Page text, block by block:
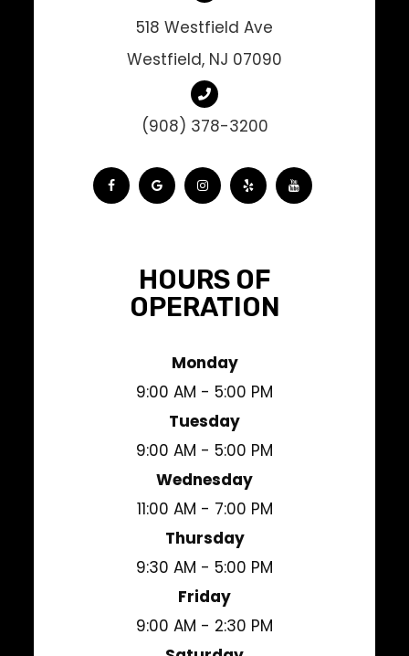
518 Westfield Ave
Westfield, NJ 07090
(908) 378-3200
HOURS OF
OPERATION
Monday
9:00 AM - 5:00 PM
Tuesday
9:00 AM - 5:00 PM
Wednesday
11:00 AM - 7:00 PM
Thursday
9:30 AM - 5:00 PM
Friday
9:00 AM - 2:30 PM